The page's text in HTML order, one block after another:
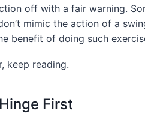
off with a fair warning.
mimic the action of a
benefit of doing such
keep reading.
First